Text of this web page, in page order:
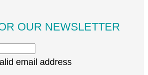
OUR NEWSLETTER
email address